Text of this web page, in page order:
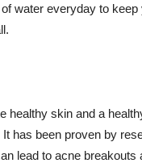
water everyday to
healthy skin and a
has been proven by
lead to acne